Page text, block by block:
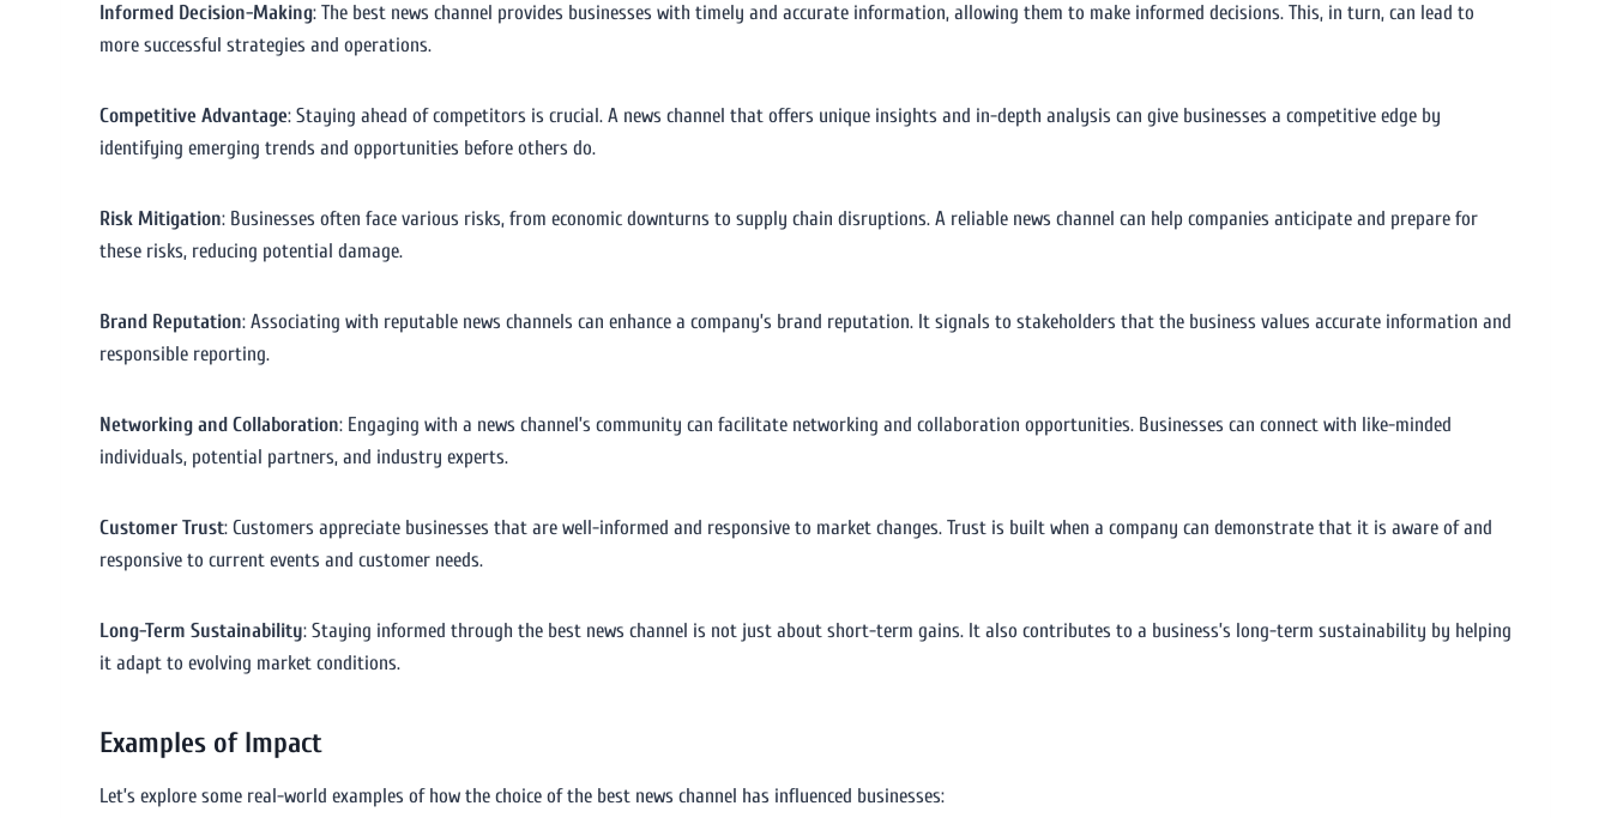
Informed Decision-Making: The best news channel provides businesses with timely and accurate information, allowing them to make informed decisions. This, in turn, can lead to
more successful strategies and operations.
Competitive Advantage: Staying ahead of competitors is crucial. A news channel that offers unique insights and in-depth analysis can give businesses a competitive edge by
identifying emerging trends and opportunities before others do.
Risk Mitigation: Businesses often face various risks, from economic downturns to supply chain disruptions. A reliable news channel can help companies anticipate and prepare for
these risks, reducing potential damage.
Brand Reputation: Associating with reputable news channels can enhance a company’s brand reputation. It signals to stakeholders that the business values accurate information and
responsible reporting.
Networking and Collaboration: Engaging with a news channel’s community can facilitate networking and collaboration opportunities. Businesses can connect with like-minded
individuals, potential partners, and industry experts.
Customer Trust: Customers appreciate businesses that are well-informed and responsive to market changes. Trust is built when a company can demonstrate that it is aware of and
responsive to current events and customer needs.
Long-Term Sustainability: Staying informed through the best news channel is not just about short-term gains. It also contributes to a business’s long-term sustainability by helping
it adapt to evolving market conditions.
Examples of Impact
Let’s explore some real-world examples of how the choice of the best news channel has influenced businesses: